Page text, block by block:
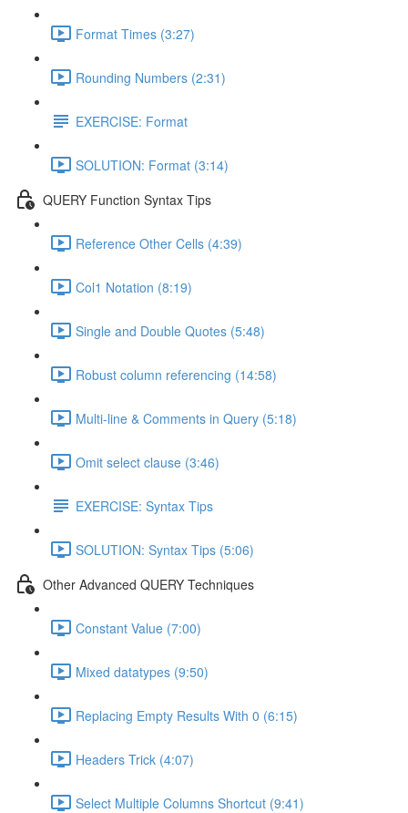
Format Times (3:27)
Rounding Numbers (2:31)
EXERCISE: Format
SOLUTION: Format (3:14)
QUERY Function Syntax Tips
Reference Other Cells (4:39)
Col1 Notation (8:19)
Single and Double Quotes (5:48)
Robust column referencing (14:58)
Multi-line & Comments in Query (5:18)
Omit select clause (3:46)
EXERCISE: Syntax Tips
SOLUTION: Syntax Tips (5:06)
Other Advanced QUERY Techniques
Constant Value (7:00)
Mixed datatypes (9:50)
Replacing Empty Results With 0 (6:15)
Headers Trick (4:07)
Select Multiple Columns Shortcut (9:41)